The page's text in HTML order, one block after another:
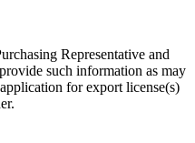
Representative and
such information as may
for export license(s)